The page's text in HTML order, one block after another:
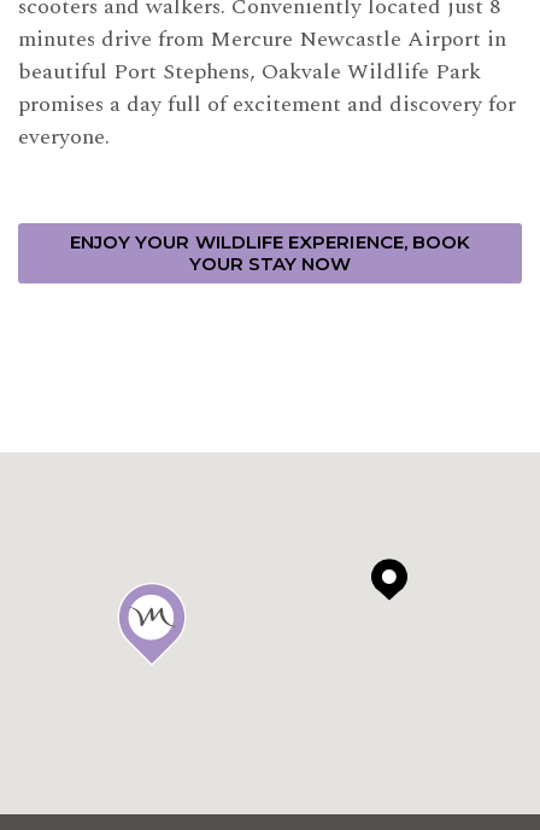
minutes drive from Mercure Newcastle Airport in
beautiful Port Stephens, Oakvale Wildlife Park
promises a day full of excitement and discovery for
everyone.
ENJOY YOUR WILDLIFE EXPERIENCE, BOOK
YOUR STAY NOW